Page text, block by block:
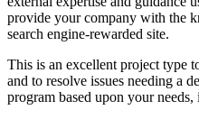
provide your company with the
search engine-rewarded site.
This is an excellent project type
and to resolve issues needing a
program based upon your